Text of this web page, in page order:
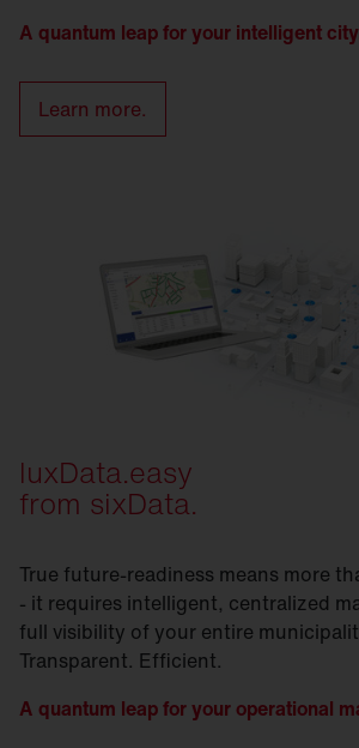
A quantum leap for your intelligent
Learn more.
luxData.easy
from sixData.
True future-readiness means more
- it requires intelligent, centralized
full visibility of your entire
Transparent. Efficient.
A quantum leap for your operational